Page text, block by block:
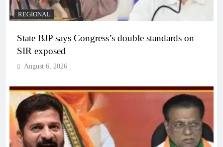
REGIONAL
State BJP says Congress’s double standards on
SIR exposed
August 6, 2026